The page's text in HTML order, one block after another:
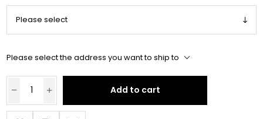
Please select the address you want to ship to
Add to cart